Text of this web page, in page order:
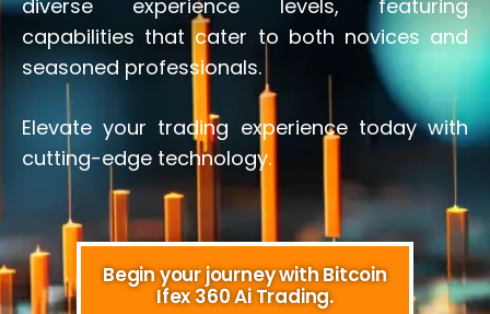
diverse experience levels, featuring
capabilities that cater to both novices and
seasoned professionals.
Elevate your trading experience today with
cutting-edge technology.
Begin your journey with Bitcoin
Ifex 360 Ai Trading.